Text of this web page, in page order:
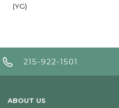
(YG)
215-922-1501
ABOUT US